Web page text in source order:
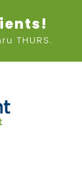
THURS.